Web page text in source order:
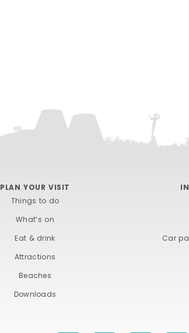
PLAN YOUR VISIT
Things to do
What’s on
Eat & drink
Attractions
Beaches
Downloads
Car